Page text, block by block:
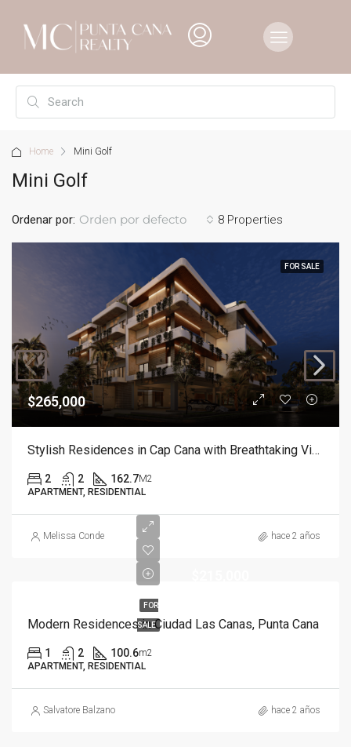
Home Mini Golf
Mini Golf
8 Properties
Ordenar por: Orden por defecto
FOR SALE
$265,000
Stylish Residences in Cap Cana with Breathtaking Views
2 2 162.7M2
APARTMENT, RESIDENTIAL
Melissa Conde hace 2 años
FOR
SALE
Modern Residences in Ciudad Las Canas, Punta Cana
1 2 100.6m2
APARTMENT, RESIDENTIAL
Salvatore Balzano hace 2 años